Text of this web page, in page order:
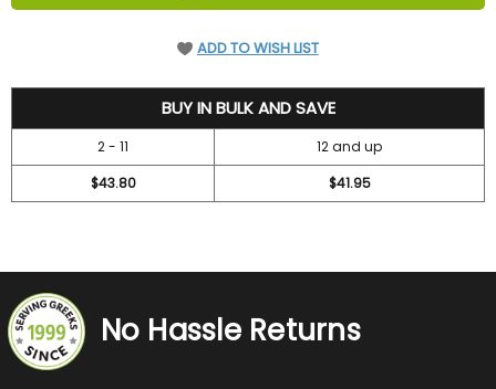
ADD TO WISH LIST
BUY IN BULK AND SAVE
2 - 11
12 and up
$43.80
$41.95
No Hassle Returns